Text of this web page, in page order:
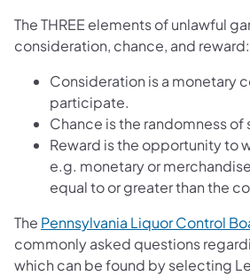
The THREE elements of unlawful
consideration, chance, and reward:
Consideration is a monetary
participate.
Chance is the randomness of
Reward is the opportunity to
e.g. monetary or
equal to or greater than the
The Pennsylvania Liquor Control
commonly asked questions
which can be found by selecting